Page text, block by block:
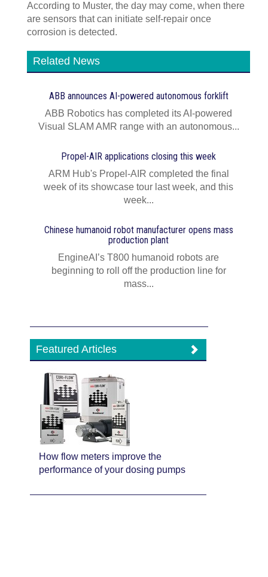
According to Muster, the day may come, when there
are sensors that can initiate self-repair once
corrosion is detected.
Related News
ABB announces AI‍-‍powered autonomous forklift
ABB Robotics has completed its AI‍-‍powered
Visual SLAM AMR range with an autonomous...
Propel-AIR applications closing this week
ARM Hub's Propel-AIR completed the final
week of its showcase tour last week, and this
week...
Chinese humanoid robot manufacturer opens mass
production plant
EngineAI’s T800 humanoid robots are
beginning to roll off the production line for
mass...
Featured Articles
How flow meters improve the
performance of your dosing pumps